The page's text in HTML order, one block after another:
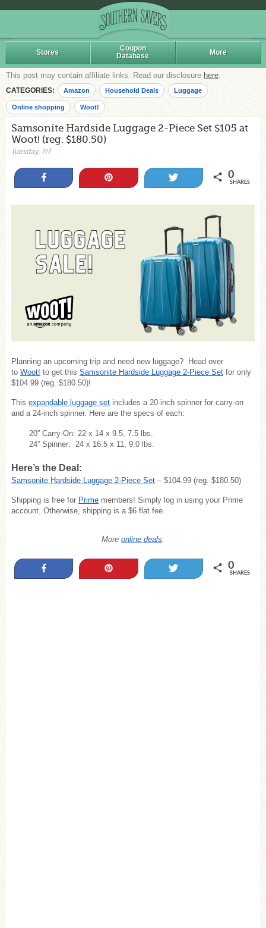
Stores
Coupon
Database
More
This post may contain affiliate links. Read our disclosure here.
CATEGORIES: Amazon Household Deals Luggage
Online shopping Woot!
Samsonite Hardside Luggage 2-Piece Set $105 at
Woot! (reg. $180.50)
Tuesday, 7/7
0
SHARES
Planning an upcoming trip and need new luggage? Head over
to Woot! to get this Samsonite Hardside Luggage 2-Piece Set for only
$104.99 (reg. $180.50)!
This expandable luggage set includes a 20-inch spinner for carry-on
and a 24-inch spinner. Here are the specs of each:
20” Carry-On: 22 x 14 x 9.5, 7.5 lbs.
24” Spinner: 24 x 16.5 x 11, 9.0 lbs.
Here’s the Deal:
Samsonite Hardside Luggage 2-Piece Set – $104.99 (reg. $180.50)
Shipping is free for Prime members! Simply log in using your Prime
account. Otherwise, shipping is a $6 flat fee.
More online deals.
0
SHARES